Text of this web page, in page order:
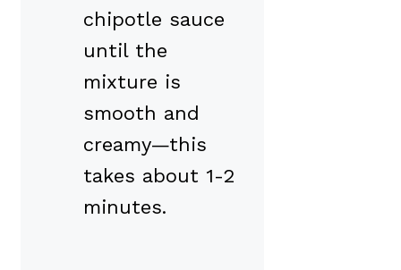
chipotle sauce
until the
mixture is
smooth and
creamy—this
takes about 1-2
minutes.